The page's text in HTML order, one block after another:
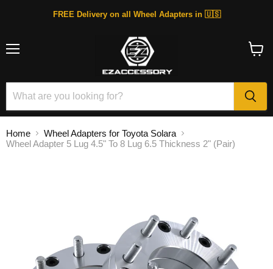
FREE Delivery on all Wheel Adapters in 🇺🇸
Home
Wheel Adapters for Toyota Solara
Wheel Adapter 5 Lug 4.5" To 8 Lug 6.5 Thickness 2" (Pair)